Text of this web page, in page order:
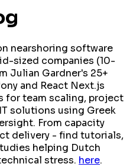
nearshoring software
sized companies (10-
Julian Gardner's 25+
and React Next.js
for team scaling, project
solutions using Greek
From capacity
delivery - find tutorials,
helping Dutch
stress. here.